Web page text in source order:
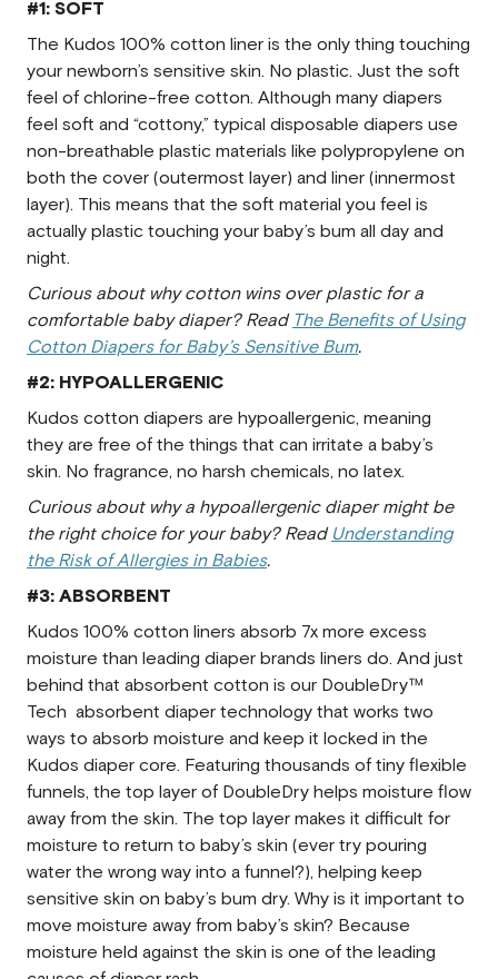
#1: SOFT
The Kudos 100% cotton liner is the only thing touching
your newborn’s sensitive skin. No plastic. Just the soft
feel of chlorine-free cotton. Although many diapers
feel soft and “cottony,” typical disposable diapers use
non-breathable plastic materials like polypropylene on
both the cover (outermost layer) and liner (innermost
layer). This means that the soft material you feel is
actually plastic touching your baby’s bum all day and
night.
Curious about why cotton wins over plastic for a
comfortable baby diaper? Read The Benefits of Using
Cotton Diapers for Baby’s Sensitive Bum.
#2: HYPOALLERGENIC
Kudos cotton diapers are hypoallergenic, meaning
they are free of the things that can irritate a baby’s
skin. No fragrance, no harsh chemicals, no latex.
Curious about why a hypoallergenic diaper might be
the right choice for your baby? Read Understanding
the Risk of Allergies in Babies.
#3: ABSORBENT
Kudos 100% cotton liners absorb 7x more excess
moisture than leading diaper brands liners do. And just
behind that absorbent cotton is our DoubleDry™
Tech absorbent diaper technology that works two
ways to absorb moisture and keep it locked in the
Kudos diaper core. Featuring thousands of tiny flexible
funnels, the top layer of DoubleDry helps moisture flow
away from the skin. The top layer makes it difficult for
moisture to return to baby’s skin (ever try pouring
water the wrong way into a funnel?), helping keep
sensitive skin on baby’s bum dry. Why is it important to
move moisture away from baby’s skin? Because
moisture held against the skin is one of the leading